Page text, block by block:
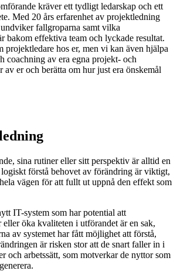
kräver ett tydligt ledarskap och ett
Med 20 års erfarenhet av projektledning
fallgroparna samt vilka
bakom effektiva team och lyckade resultat.
projektledare hos er, men vi kan även hjälpa
coachning av era egna projekt- och
av er och berätta om hur just era önskemål
sina rutiner eller sitt perspektiv är alltid en
förstå behovet av förändring är viktigt,
vägen för att fullt ut uppnå den effekt som
IT-system som har potential att
eller öka kvaliteten i utförandet är en sak,
av systemet har fått möjlighet att förstå,
är risken stor att de snart faller in i
och arbetssätt, som motverkar de nyttor som